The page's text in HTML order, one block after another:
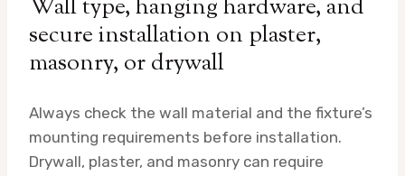
Wall type, hanging hardware, and
secure installation on plaster,
masonry, or drywall
Always check the wall material and the fixture’s
mounting requirements before installation.
Drywall, plaster, and masonry can require